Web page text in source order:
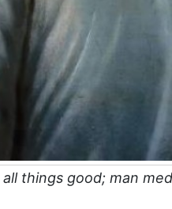
all things good; man